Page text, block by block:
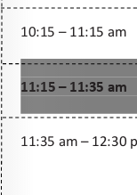
All rights Reserved